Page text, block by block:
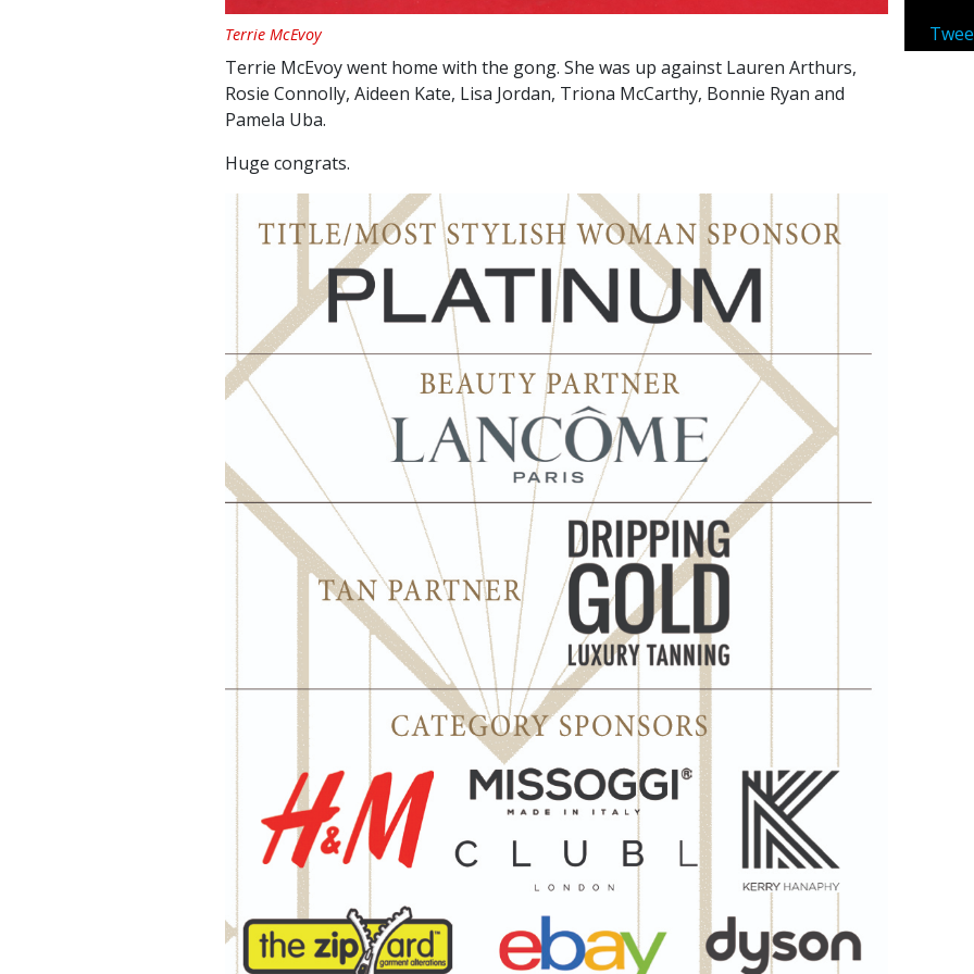
Terrie McEvoy
Terrie McEvoy went home with the gong. She was up against Lauren Arthurs,
Rosie Connolly, Aideen Kate, Lisa Jordan, Triona McCarthy, Bonnie Ryan and
Pamela Uba.
Huge congrats.